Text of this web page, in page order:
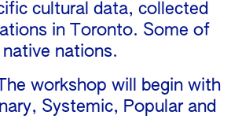
cultural data, collected
in Toronto. Some of
nations.
workshop will begin with
Systemic, Popular and